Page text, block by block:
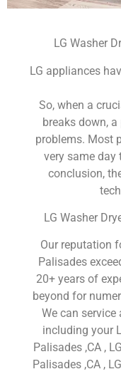
LG Washer
LG appliances
So, when a
breaks down,
problems. Most
very same day
conclusion,
LG Washer
Our reputation
Palisades
20+ years of
beyond for
We can
including your
Palisades ,CA ,
Palisades ,CA ,